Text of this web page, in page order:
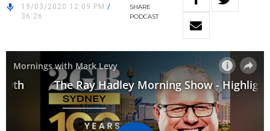
19/03/2020 12:09 PM /
36:26
SHARE
PODCAST